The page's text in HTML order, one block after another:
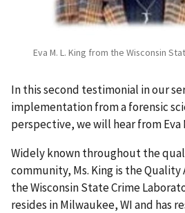
Eva M. L. King from the Wisconsin
In this second testimonial in our
implementation from a forensic
perspective, we will hear from Eva
Widely known throughout the
community, Ms. King is the
the Wisconsin State Crime
resides in Milwaukee, WI and has